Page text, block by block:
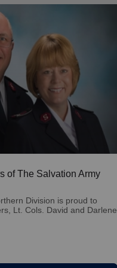
of The Salvation Army
Division is proud to
Lt. Cols. David and Darlene